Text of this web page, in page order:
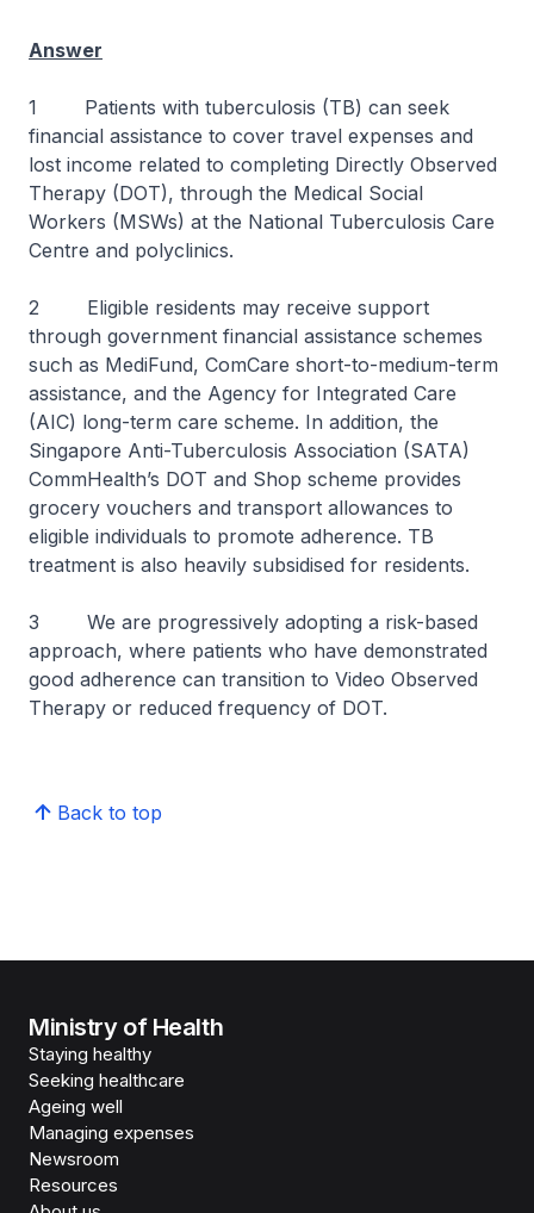
Answer
1 Patients with tuberculosis (TB) can seek
financial assistance to cover travel expenses and
lost income related to completing Directly Observed
Therapy (DOT), through the Medical Social
Workers (MSWs) at the National Tuberculosis Care
Centre and polyclinics.
2 Eligible residents may receive support
through government financial assistance schemes
such as MediFund, ComCare short-to-medium-term
assistance, and the Agency for Integrated Care
(AIC) long-term care scheme. In addition, the
Singapore Anti-Tuberculosis Association (SATA)
CommHealth’s DOT and Shop scheme provides
grocery vouchers and transport allowances to
eligible individuals to promote adherence. TB
treatment is also heavily subsidised for residents.
3 We are progressively adopting a risk-based
approach, where patients who have demonstrated
good adherence can transition to Video Observed
Therapy or reduced frequency of DOT.
Back to top
Ministry of Health
Staying healthy
Seeking healthcare
Ageing well
Managing expenses
Newsroom
Resources